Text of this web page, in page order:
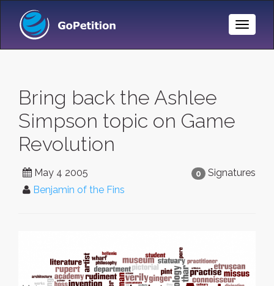
Toggle
Bring back the Ashlee
Simpson topic on Game
Revolution
0 Signatures
May 4 2005
Benjamin of the Fins